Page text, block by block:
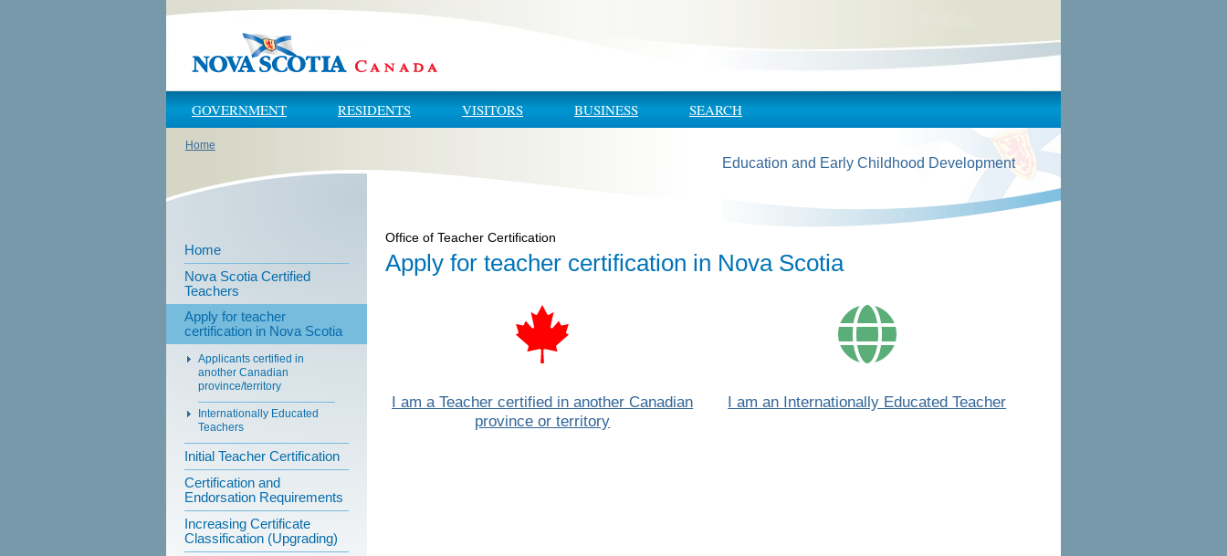
GOVERNMENT RESIDENTS VISITORS BUSINESS SEARCH
You are here
Home
Education and Early Childhood Development
Home
Nova Scotia Certified
Teachers
Apply for teacher
certification in Nova Scotia
Applicants certified in
another Canadian
province/territory
Internationally Educated
Teachers
Initial Teacher Certification
Certification and
Endorsation Requirements
Increasing Certificate
Classification (Upgrading)
Office of Teacher Certification
Apply for teacher certification in Nova Scotia
I am a Teacher certified in another Canadian
province or territory
I am an Internationally Educated Teacher